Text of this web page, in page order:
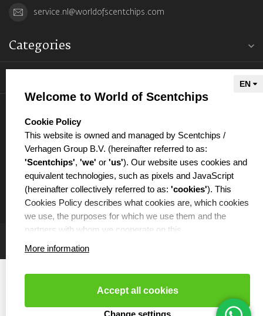
service.nl@worldofscentchips.com
Categories
- Copyright 2026 Scentchips® - Powered by
Welcome to World of Scentchips
select language
Cookie Policy
This website is owned and managed by Scentchips /
Verhagen Group B.V. (hereinafter referred to as:
'Scentchips', 'we' or 'us'). Our website uses cookies and
equivalent technologies, such as pixels and JavaScript
(hereinafter collectively referred to as: 'cookies'). This
Cookies Policy describes what cookies are, which cookies
we use, the purposes for which we use them and the
partners with whom we cooperate on this.
visiting. Cookies can be used, among other things, to
make websites function more efficiently or, for example, to
More information
Accept all cookies
Change settings